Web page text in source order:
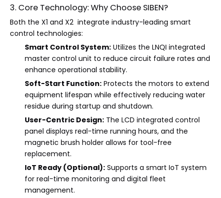
3. Core Technology: Why Choose SIBEN?
Both the X1 and X2 integrate industry-leading smart
control technologies:
Smart Control System: Utilizes the LNQI integrated
master control unit to reduce circuit failure rates and
enhance operational stability.
Soft-Start Function: Protects the motors to extend
equipment lifespan while effectively reducing water
residue during startup and shutdown.
User-Centric Design: The LCD integrated control
panel displays real-time running hours, and the
magnetic brush holder allows for tool-free
replacement.
IoT Ready (Optional): Supports a smart IoT system
for real-time monitoring and digital fleet
management.